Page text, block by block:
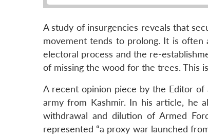
A study of insurgencies reveals that
movement tends to prolong. It is
electoral process and the re-
of missing the wood for the trees. This
A recent opinion piece by the Editor
army from Kashmir. In his article, he
withdrawal and dilution of Armed
represented “a proxy war launched